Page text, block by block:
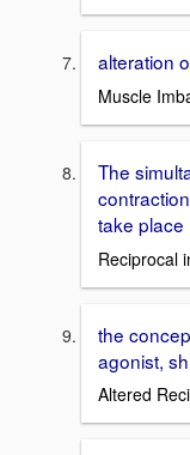
alteration
Muscle
The
take place
Reciprocal
the
agonist,
Altered